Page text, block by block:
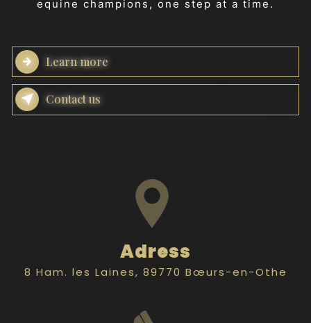
equine champions, one step at a time.
Learn more
Contact us
Adress
8 Ham. les Laines, 89770 Bœurs-en-Othe